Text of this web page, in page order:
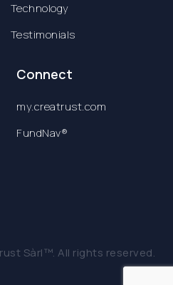
Technology
Testimonials
Connect
my.creatrust.com
FundNav®
Sàrl™. All rights reserved.